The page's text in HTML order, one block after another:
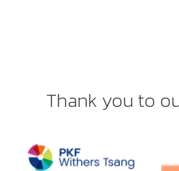
Thank you to